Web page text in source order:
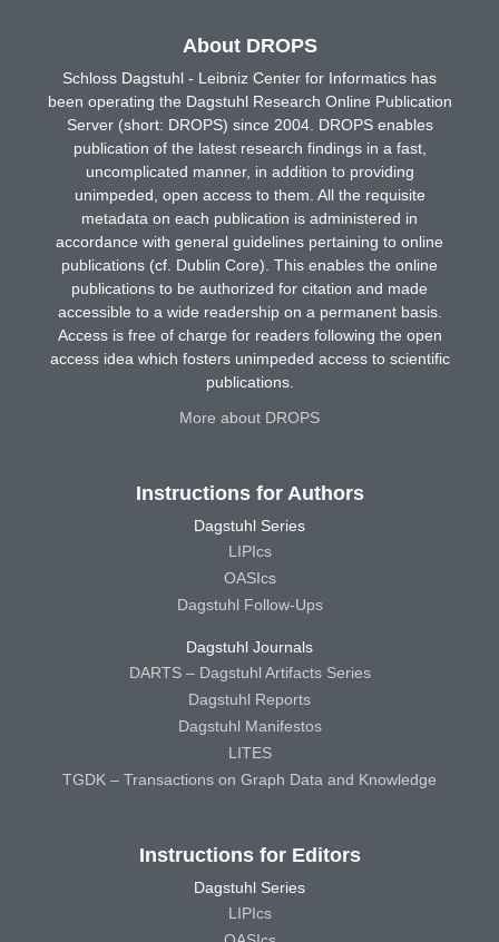
About DROPS
Schloss Dagstuhl - Leibniz Center for Informatics has
been operating the Dagstuhl Research Online Publication
Server (short: DROPS) since 2004. DROPS enables
publication of the latest research findings in a fast,
uncomplicated manner, in addition to providing
unimpeded, open access to them. All the requisite
metadata on each publication is administered in
accordance with general guidelines pertaining to online
publications (cf. Dublin Core). This enables the online
publications to be authorized for citation and made
accessible to a wide readership on a permanent basis.
Access is free of charge for readers following the open
access idea which fosters unimpeded access to scientific
publications.
More about DROPS
Instructions for Authors
Dagstuhl Series
LIPIcs
OASIcs
Dagstuhl Follow-Ups
Dagstuhl Journals
DARTS – Dagstuhl Artifacts Series
Dagstuhl Reports
Dagstuhl Manifestos
LITES
TGDK – Transactions on Graph Data and Knowledge
Instructions for Editors
Dagstuhl Series
LIPIcs